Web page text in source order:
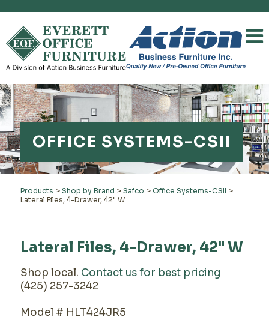
OFFICE SYSTEMS-CSII
Products > Shop by Brand > Safco > Office Systems-CSII >
Lateral Files, 4-Drawer, 42" W
Lateral Files, 4-Drawer, 42" W
Shop local. Contact us for best pricing
(425) 257-3242
Model # HLT424JR5